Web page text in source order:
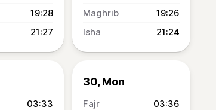
19:28
21:27
19:26
21:24
03:33
30, Mon
03:36